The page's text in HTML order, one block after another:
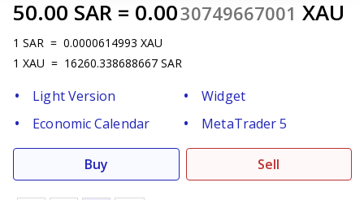
50.00 SAR = 0.0030749667001 XAU
1 SAR = 0.0000614993 XAU
1 XAU = 16260.338688667 SAR
Light Version
Widget
Economic Calendar
MetaTrader 5
Buy Sell